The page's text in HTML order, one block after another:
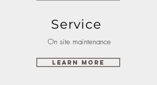
Service
On site maintenance
Learn More